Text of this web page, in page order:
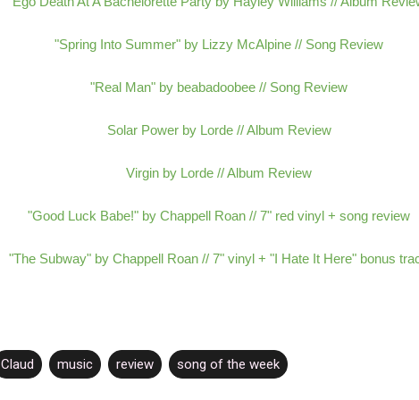
"Spring Into Summer" by Lizzy McAlpine // Song Review
"Real Man" by beabadoobee // Song Review
Solar Power by Lorde // Album Review
Virgin by Lorde // Album Review
"Good Luck Babe!" by Chappell Roan // 7" red vinyl + song review
"The Subway" by Chappell Roan // 7" vinyl + "I Hate It Here" bonus
Claud music review song of the week